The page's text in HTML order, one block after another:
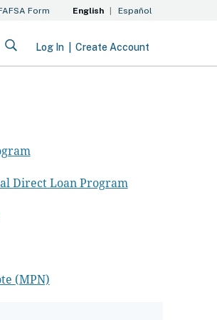
Direct Loan Program
(MPN)